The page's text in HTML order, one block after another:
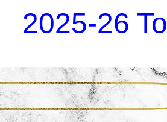
2025-26